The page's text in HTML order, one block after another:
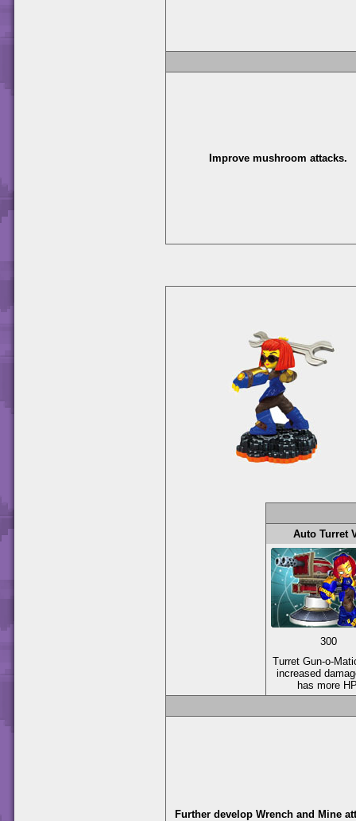
Improve mushroom attacks.
Auto Turret
300
Turret Gun-o-
increased
has more
Further develop Wrench and Mine